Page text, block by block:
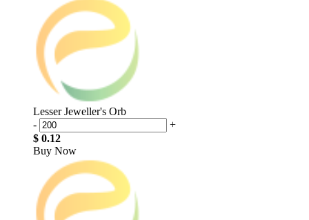
Lesser Jeweller's Orb
-
+
$ 0.12
Buy Now